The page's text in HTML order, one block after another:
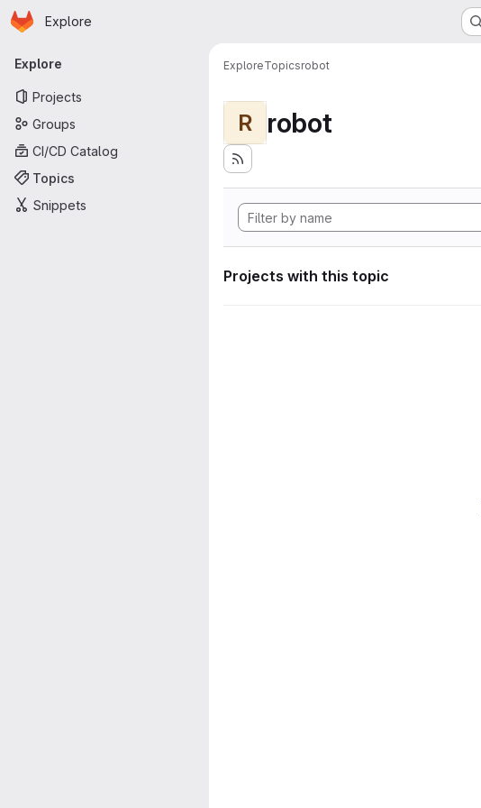
Skip to main content
Homepage
Explore
Primary navigation
Explore
Projects
Groups
CI/CD Catalog
Topics
Snippets
ExploreTopicsrobot
R robot
Projects with this topic